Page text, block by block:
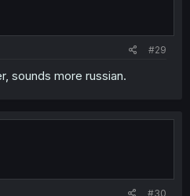
#29
sounds more russian.
#30